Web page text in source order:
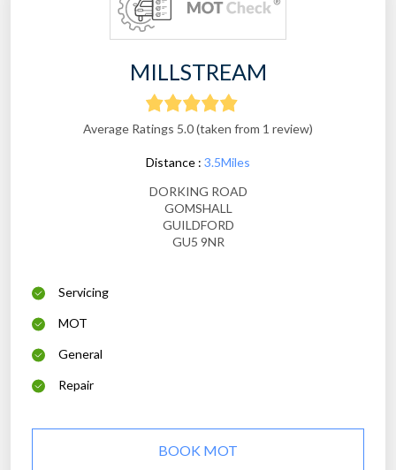
MILLSTREAM
Average Ratings 5.0 (taken from 1 review)
Distance : 3.5Miles
DORKING ROAD
GOMSHALL
GUILDFORD
GU5 9NR
Servicing
MOT
General
Repair
BOOK MOT